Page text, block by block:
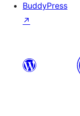
BuddyPress
↗